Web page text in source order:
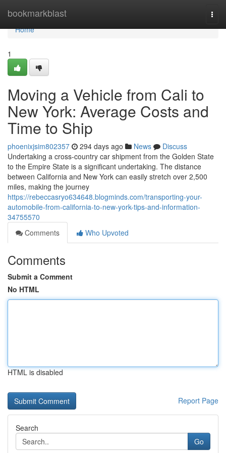
bookmarkblast
Home
Home
1
Moving a Vehicle from Cali to
New York: Average Costs and
Time to Ship
phoenixjsim802357 294 days ago News
Discuss
Undertaking a cross-country car shipment from the Golden State
to the Empire State is a significant undertaking. The distance
between California and New York can easily stretch over 2,500
miles, making the journey
https://rebeccasryo634648.blogminds.com/transporting-your-
automobile-from-california-to-new-york-tips-and-information-
34755570
Comments
Who Upvoted
Comments
Submit a Comment
No HTML
HTML is disabled
Report Page
Search
Go